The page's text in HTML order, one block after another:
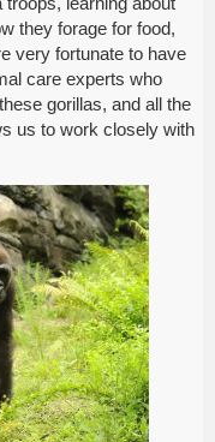
they forage for food,
very fortunate to have
care experts who
gorillas, and all the
us to work closely with